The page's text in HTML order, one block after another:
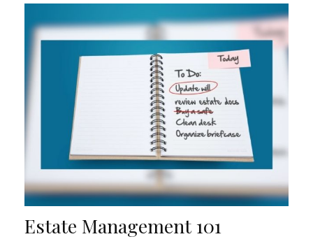
Estate Management 101